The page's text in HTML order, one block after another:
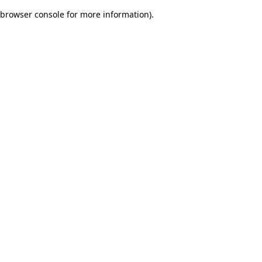
browser console for more information).